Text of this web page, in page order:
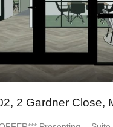
2 Gardner Close,